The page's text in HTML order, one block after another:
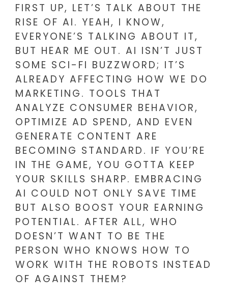
FIRST UP, LET’S TALK ABOUT THE
RISE OF AI. YEAH, I KNOW,
EVERYONE’S TALKING ABOUT IT,
BUT HEAR ME OUT. AI ISN’T JUST
SOME SCI-FI BUZZWORD; IT’S
ALREADY AFFECTING HOW WE DO
MARKETING. TOOLS THAT
ANALYZE CONSUMER BEHAVIOR,
OPTIMIZE AD SPEND, AND EVEN
GENERATE CONTENT ARE
BECOMING STANDARD. IF YOU’RE
IN THE GAME, YOU GOTTA KEEP
YOUR SKILLS SHARP. EMBRACING
AI COULD NOT ONLY SAVE TIME
BUT ALSO BOOST YOUR EARNING
POTENTIAL. AFTER ALL, WHO
DOESN’T WANT TO BE THE
PERSON WHO KNOWS HOW TO
WORK WITH THE ROBOTS INSTEAD
OF AGAINST THEM?